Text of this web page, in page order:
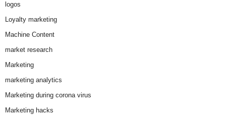
logos
Loyalty marketing
Machine Content
market research
Marketing
marketing analytics
Marketing during corona virus
Marketing hacks